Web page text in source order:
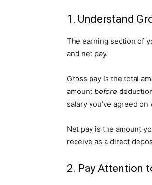
1. Understand
The earning section of
and net pay.
Gross pay is the total
amount before
salary you’ve agreed
Net pay is the amount
receive as a direct
2. Pay Attention